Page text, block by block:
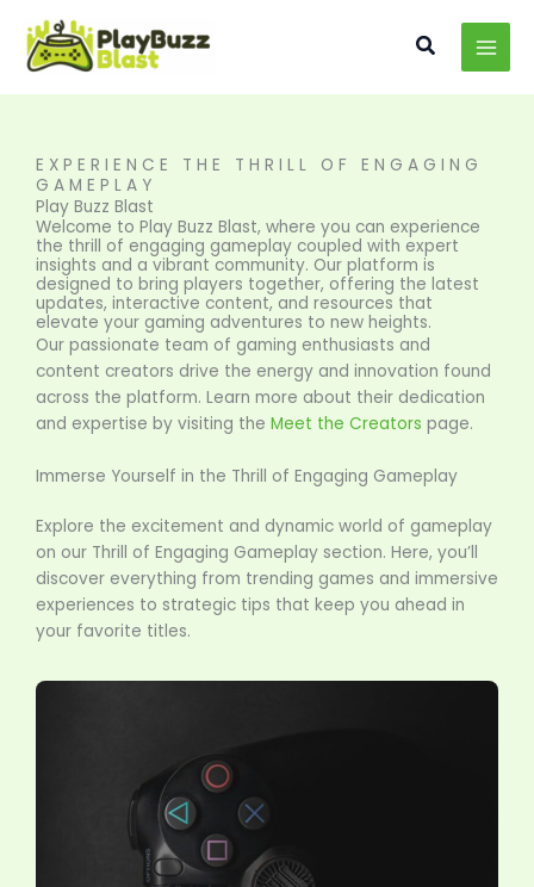
content
Search
EXPERIENCE THE THRILL OF ENGAGING
GAMEPLAY
Play Buzz Blast
Welcome to Play Buzz Blast, where you can experience
the thrill of engaging gameplay coupled with expert
insights and a vibrant community. Our platform is
designed to bring players together, offering the latest
updates, interactive content, and resources that
elevate your gaming adventures to new heights.
Our passionate team of gaming enthusiasts and
content creators drive the energy and innovation found
across the platform. Learn more about their dedication
and expertise by visiting the Meet the Creators page.
Immerse Yourself in the Thrill of Engaging Gameplay
Explore the excitement and dynamic world of gameplay
on our Thrill of Engaging Gameplay section. Here, you’ll
discover everything from trending games and immersive
experiences to strategic tips that keep you ahead in
your favorite titles.